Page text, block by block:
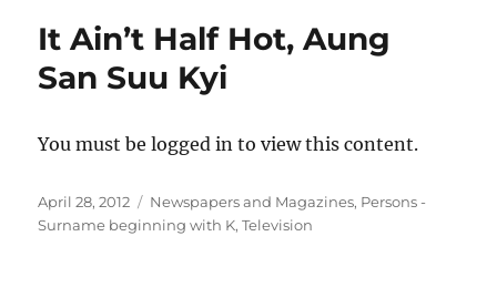
It Ain’t Half Hot, Aung
San Suu Kyi
You must be logged in to view this content.
Posted
on
April 28, 2012 Categories
Newspapers and Magazines, Persons -
Surname beginning with K,Television